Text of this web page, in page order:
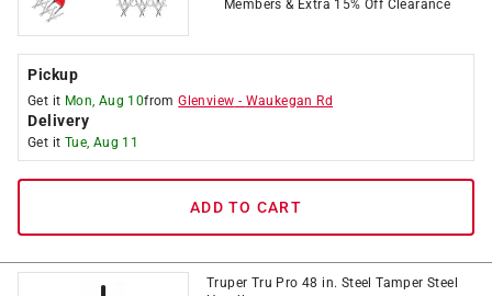
Members & Extra 15% Off Clearance
Pickup
Get it Mon, Aug 10fromGlenview - Waukegan Rd
Delivery
Get it Tue, Aug 11
ADD TO CART
Truper Tru Pro 48 in. Steel Tamper Steel